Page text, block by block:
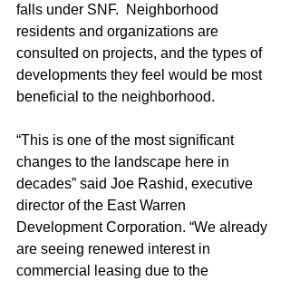
falls under SNF.  Neighborhood
residents and organizations are
consulted on projects, and the types of
developments they feel would be most
beneficial to the neighborhood.
“This is one of the most significant
changes to the landscape here in
decades” said Joe Rashid, executive
director of the East Warren
Development Corporation. “We already
are seeing renewed interest in
commercial leasing due to the